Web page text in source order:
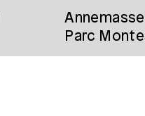
Annemasse
Parc